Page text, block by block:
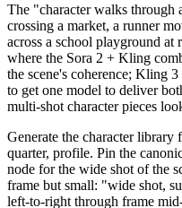
The "character walks
crossing a market, a runner
across a school playground
where the Sora 2 + Kling
the scene's coherence; Kling
to get one model to deliver
multi-shot character pieces
Generate the character
quarter, profile. Pin the
node for the wide shot of the
frame but small: "wide shot,
left-to-right through frame